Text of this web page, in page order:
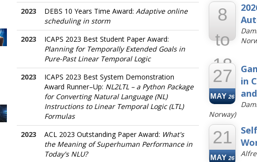
2023
DEBS 10 Years Time Award: Adaptive online
scheduling in storm
2023
ICAPS 2023 Best Student Paper Award:
Planning for Temporally Extended Goals in
Pure-Past Linear Temporal Logic
2023
ICAPS 2023 Best System Demonstration
Award Runner–Up: NL2LTL – a Python Package
for Converting Natural Language (NL)
Instructions to Linear Temporal Logic (LTL)
Formulas
2023
ACL 2023 Outstanding Paper Award: What's
the Meaning of Superhuman Performance in
Today's NLU?
8
to
18
JUN
27
MAY 26
in
Norway)
21
MAY 26